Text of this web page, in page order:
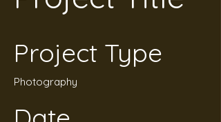
Project Type
Photography